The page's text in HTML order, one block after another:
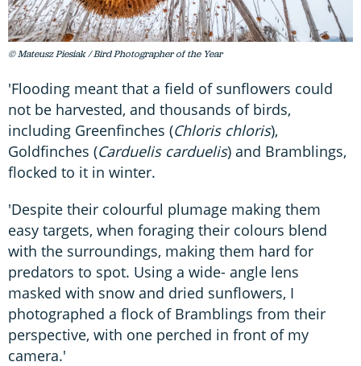
© Mateusz Piesiak / Bird Photographer of the Year
'Flooding meant that a field of sunflowers could
not be harvested, and thousands of birds,
including Greenfinches (Chloris chloris),
Goldfinches (Carduelis carduelis) and Bramblings,
flocked to it in winter.
'Despite their colourful plumage making them
easy targets, when foraging their colours blend
with the surroundings, making them hard for
predators to spot. Using a wide- angle lens
masked with snow and dried sunflowers, I
photographed a flock of Bramblings from their
perspective, with one perched in front of my
camera.'